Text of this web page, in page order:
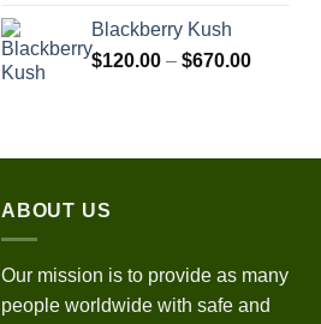
$700.00
Blackberry Kush
$120.00 – $670.00Price
$670.00
ABOUT US
Our mission is to provide as many
people worldwide with safe and